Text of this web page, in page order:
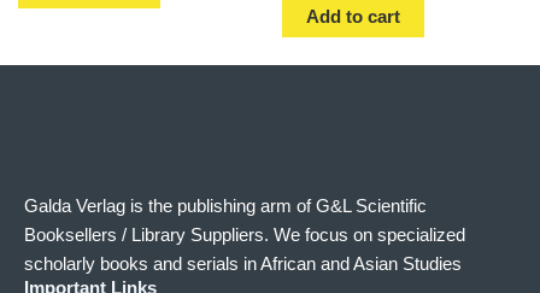
Add to cart
Galda Verlag is the publishing arm of G&L Scientific
Booksellers / Library Suppliers. We focus on specialized
scholarly books and serials in African and Asian Studies
Important Links